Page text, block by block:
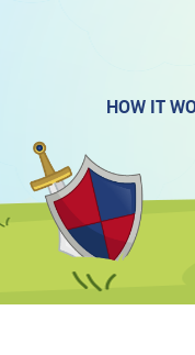
HOW IT